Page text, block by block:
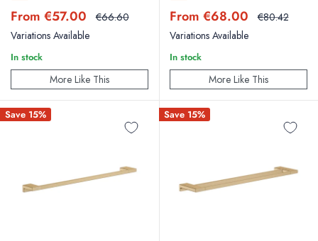
Sale
price
From €57.00 Regular
€66.60
Variations Available
In stock
More Like This
Sale
price
From €68.00 Regular
€80.42
Variations Available
In stock
More Like This
Save 15% Save 15%